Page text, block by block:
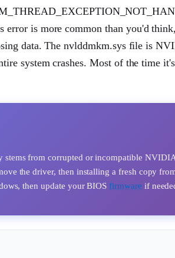
is more common than you'd
data. The nvlddmkm.sys file is
system crashes. Most of the time
from corrupted or incompatible
the driver, then installing a fresh copy
then update your BIOSfirmware if